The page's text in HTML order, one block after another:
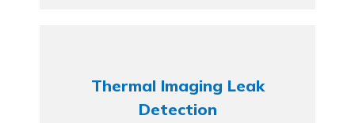
Thermal Imaging Leak
Detection